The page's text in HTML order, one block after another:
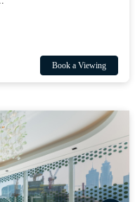
Book a Viewing